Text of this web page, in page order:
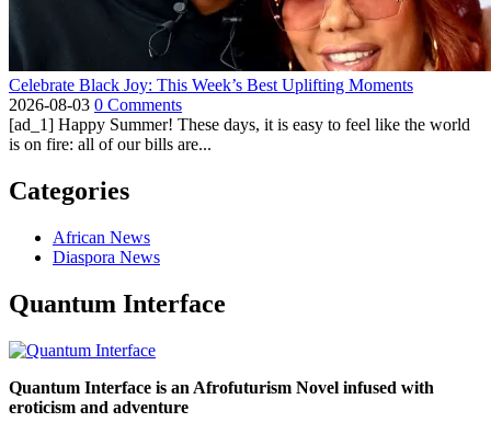
Celebrate Black Joy: This Week’s Best Uplifting Moments
2026-08-03 0 Comments
[ad_1] Happy Summer! These days, it is easy to feel like the world
is on fire: all of our bills are...
Categories
African News
Diaspora News
Quantum Interface
Quantum Interface is an Afrofuturism Novel infused with
eroticism and adventure